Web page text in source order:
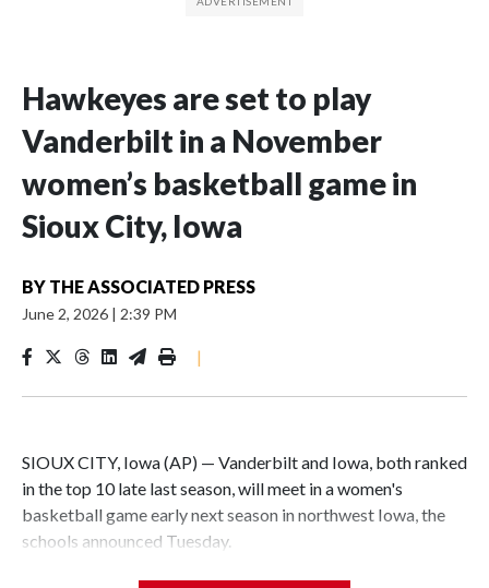
Hawkeyes are set to play
Vanderbilt in a November
women’s basketball game in
Sioux City, Iowa
BY THE ASSOCIATED PRESS
June 2, 2026 | 2:39 PM
|
SIOUX CITY, Iowa (AP) — Vanderbilt and Iowa, both ranked
in the top 10 late last season, will meet in a women's
basketball game early next season in northwest Iowa, the
schools announced Tuesday.